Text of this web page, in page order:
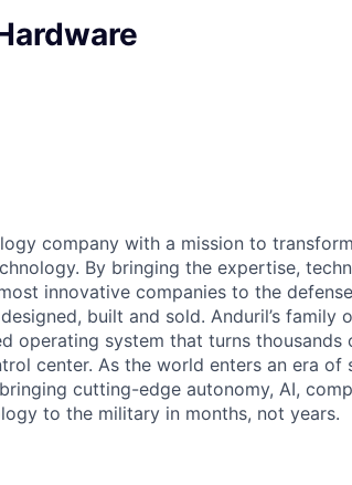
company with a mission to
By bringing the expertise,
innovative companies to the
built and sold. Anduril’s family
operating system that turns thousands
center. As the world enters an era of
cutting-edge autonomy, AI,
to the military in months, not years.